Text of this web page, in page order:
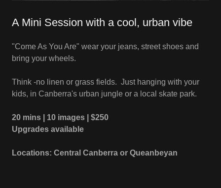
A Mini Session with a cool, urban vibe
"Come As You Are" wear your jeans, street shoes and
bring your wheels.
Think -no linen or grass fields. Just hanging with your
kids, in Canberra's urban jungle or a local skate park.
20 mins | 10 images | $250
Upgrades available
Locations: Central Canberra or Queanbeyan